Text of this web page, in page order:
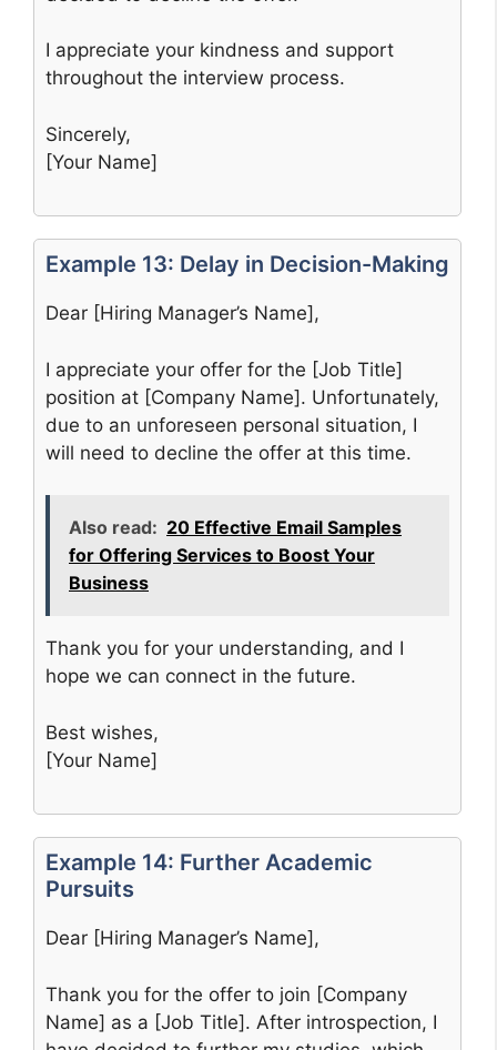
I appreciate your kindness and support
throughout the interview process.
Sincerely,
[Your Name]
Example 13: Delay in Decision-Making
Dear [Hiring Manager’s Name],
I appreciate your offer for the [Job Title]
position at [Company Name]. Unfortunately,
due to an unforeseen personal situation, I
will need to decline the offer at this time.
Also read: 20 Effective Email Samples
for Offering Services to Boost Your
Business
Thank you for your understanding, and I
hope we can connect in the future.
Best wishes,
[Your Name]
Example 14: Further Academic
Pursuits
Dear [Hiring Manager’s Name],
Thank you for the offer to join [Company
Name] as a [Job Title]. After introspection, I